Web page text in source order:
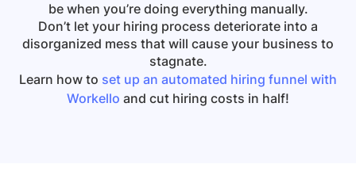
be when you’re doing everything manually.
Don’t let your hiring process deteriorate into a
disorganized mess that will cause your business to
stagnate.
Learn how to set up an automated hiring funnel with
Workello and cut hiring costs in half!